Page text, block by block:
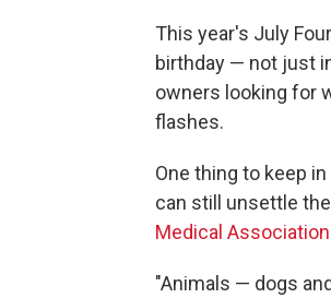
This year's July
birthday — not just
owners looking for
flashes.
One thing to keep
can still unsettle
Medical Association
"Animals — dogs